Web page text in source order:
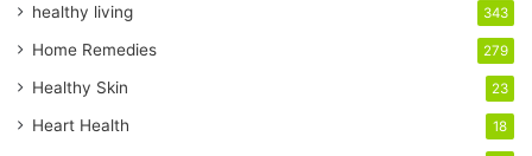
m
a
l
a
healthy living 343
Home Remedies 279
Healthy Skin 23
Heart Health 18